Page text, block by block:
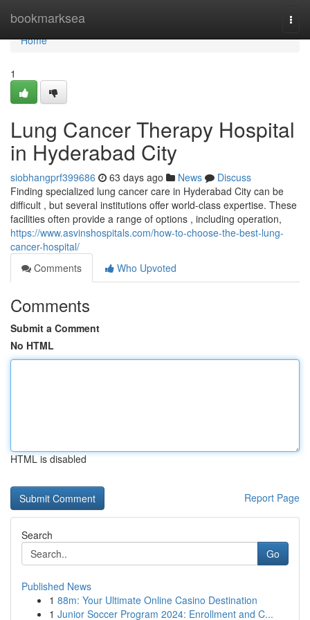
bookmarksea
Home
Home
1
Lung Cancer Therapy Hospital
in Hyderabad City
siobhangprf399686 63 days ago News
Discuss
Finding specialized lung cancer care in Hyderabad City can be
difficult , but several institutions offer world-class expertise. These
facilities often provide a range of options , including operation,
https://www.asvinshospitals.com/how-to-choose-the-best-lung-
cancer-hospital/
Comments
Who Upvoted
Comments
Submit a Comment
No HTML
HTML is disabled
Report Page
Search
Go
Published News
1 88m: Your Ultimate Online Casino Destination
1 Junior Soccer Program 2024: Enrollment and C...